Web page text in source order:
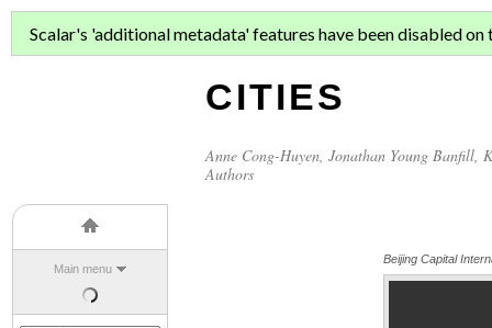
Main menu
ASIAN
CITIES
Anne Cong-Huyen Jonathan Young Banfill
Authors
Scalar's 'additional metadata' features have been disabled on
Beijing Capital